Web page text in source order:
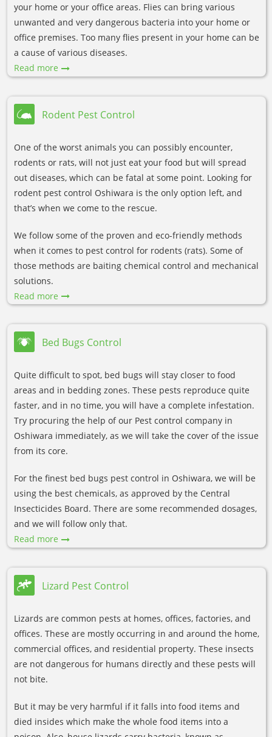
your home or your office areas. Flies can bring various
unwanted and very dangerous bacteria into your home or
office premises. Too many flies present in your home can be
a cause of various diseases.
Read more
Rodent Pest Control
One of the worst animals you can possibly encounter,
rodents or rats, will not just eat your food but will spread
out diseases, which can be fatal at some point. Looking for
rodent pest control Oshiwara is the only option left, and
that’s when we come to the rescue.
We follow some of the proven and eco-friendly methods
when it comes to pest control for rodents (rats). Some of
those methods are baiting chemical control and mechanical
solutions.
Read more
Bed Bugs Control
Quite difficult to spot, bed bugs will stay closer to food
areas and in bedding zones. These pests reproduce quite
faster, and in no time, you will have a complete infestation.
Try procuring the help of our Pest control company in
Oshiwara immediately, as we will take the cover of the issue
from its core.
For the finest bed bugs pest control in Oshiwara, we will be
using the best chemicals, as approved by the Central
Insecticides Board. There are some recommended dosages,
and we will follow only that.
Read more
Lizard Pest Control
Lizards are common pests at homes, offices, factories, and
offices. These are mostly occurring in and around the home,
commercial offices, and residential property. These insects
are not dangerous for humans directly and these pests will
not bite.
But it may be very harmful if it falls into food items and
died insides which make the whole food items into a